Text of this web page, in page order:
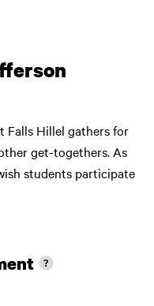
Falls Hillel gathers for
get-togethers. As
students participate